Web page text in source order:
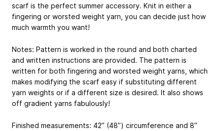
scarf is the perfect summer accessory. Knit in either a
fingering or worsted weight yarn, you can decide just how
much warmth you want!
Notes: Pattern is worked in the round and both charted
and written instructions are provided. The pattern is
written for both fingering and worsted weight yarns, which
makes modifying the scarf easy if substituting different
yarn weights or if a different size is desired. It also shows
off gradient yarns fabulously!
Finished measurements: 42” (48”) circumference and 8”